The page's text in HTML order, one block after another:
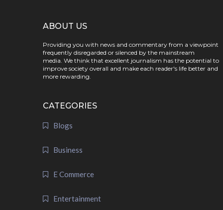
ABOUT US
Providing you with news and commentary from a viewpoint
frequently disregarded or silenced by the mainstream
media. We think that excellent journalism has the potential to
improve society overall and make each reader's life better and
more rewarding.
CATEGORIES
Blogs
Business
E Commerce
Entertainment